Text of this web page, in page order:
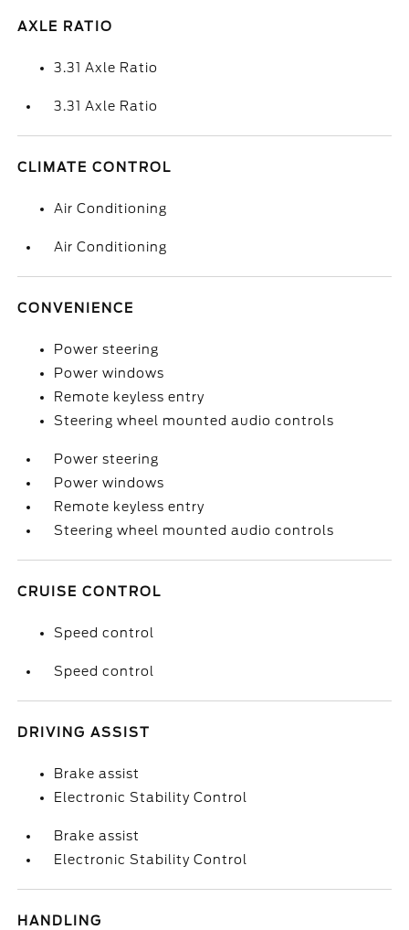
AXLE RATIO
3.31 Axle Ratio
3.31 Axle Ratio
CLIMATE CONTROL
Air Conditioning
Air Conditioning
CONVENIENCE
Power steering
Power windows
Remote keyless entry
Steering wheel mounted audio controls
Power steering
Power windows
Remote keyless entry
Steering wheel mounted audio controls
CRUISE CONTROL
Speed control
Speed control
DRIVING ASSIST
Brake assist
Electronic Stability Control
Brake assist
Electronic Stability Control
HANDLING